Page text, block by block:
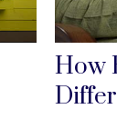
How
Differ